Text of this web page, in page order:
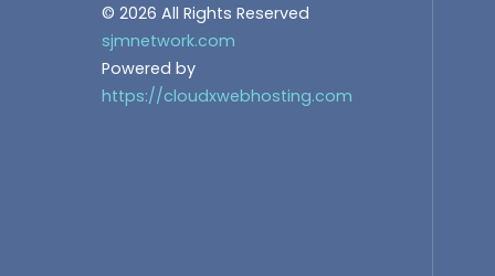
© 2026 All Rights Reserved
sjmnetwork.com
Powered by
https://cloudxwebhosting.com